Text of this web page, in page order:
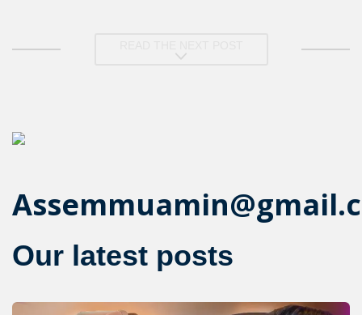
Our latest posts